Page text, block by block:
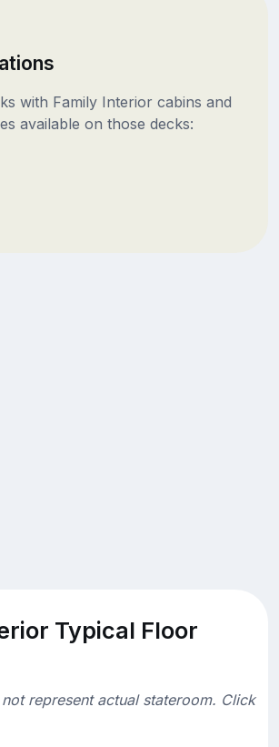
with Family Interior cabins and
available on those decks:
Typical Floor
represent actual stateroom. Click